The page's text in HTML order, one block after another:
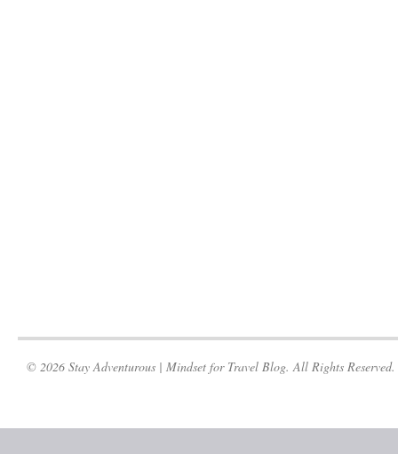
© 2026 Stay Adventurous | Mindset for Travel Blog. All Rights Reserved.